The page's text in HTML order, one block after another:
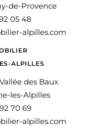
de-Provence
05 48
alpilles.com
ALPILLES
des Baux
les-Alpilles
70 69
alpilles.com